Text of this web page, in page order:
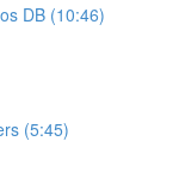
DB (10:46)
(5:45)